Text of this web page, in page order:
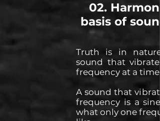
02.
basis of
Truth is in
sound that
frequency at a time.
A sound that
frequency is a
what only one